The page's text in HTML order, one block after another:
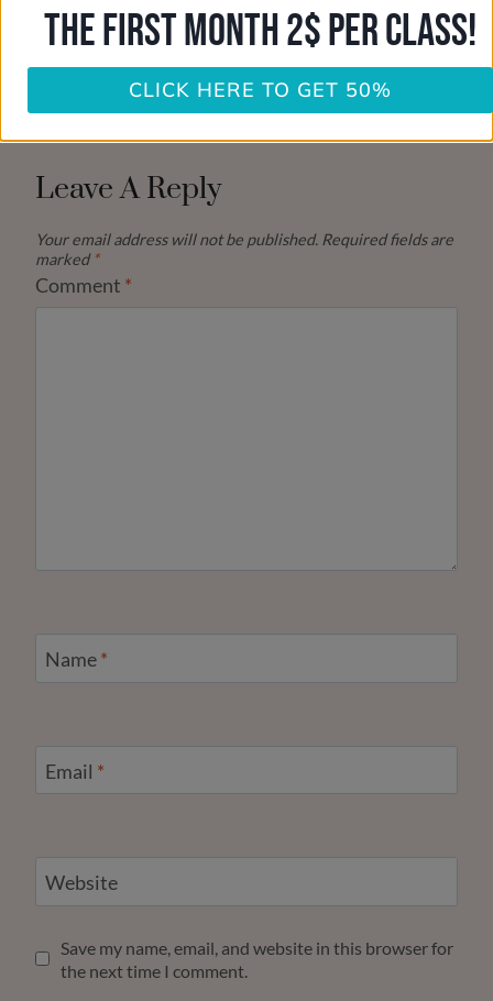
Leave A Reply
Your email address will not be published. Required fields are
marked *
Comment *
Name*
Email *
Website
Save my name, email, and website in this browser for
the next time I comment.
THE FIRST MONTH 2$ PER CLASS!
CLICK HERE TO GET 50%